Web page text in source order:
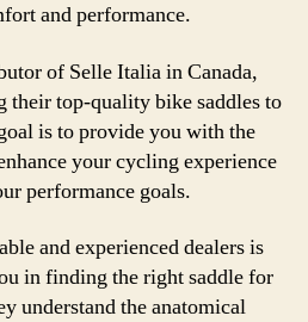
and performance.
of Selle Italia in Canada,
their top-quality bike saddles to
is to provide you with the
your cycling experience
performance goals.
and experienced dealers is
in finding the right saddle for
understand the anatomical